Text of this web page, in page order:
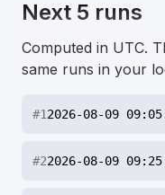
Next 5 runs
Computed in UTC.
same runs in your
#12026-08-09
#22026-08-09